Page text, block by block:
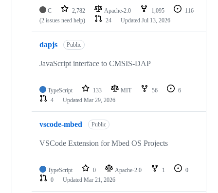
C 2,782 Apache-2.0 1,095
116
(2 issues need help)
24 Updated Jul 13, 2026
dapjs Public
JavaScript interface to CMSIS-DAP
TypeScript 133 MIT 56
6
4
Updated Mar 29, 2026
vscode-mbed Public
VSCode Extension for Mbed OS Projects
TypeScript 0 Apache-2.0 1
0
0
Updated Mar 21, 2026